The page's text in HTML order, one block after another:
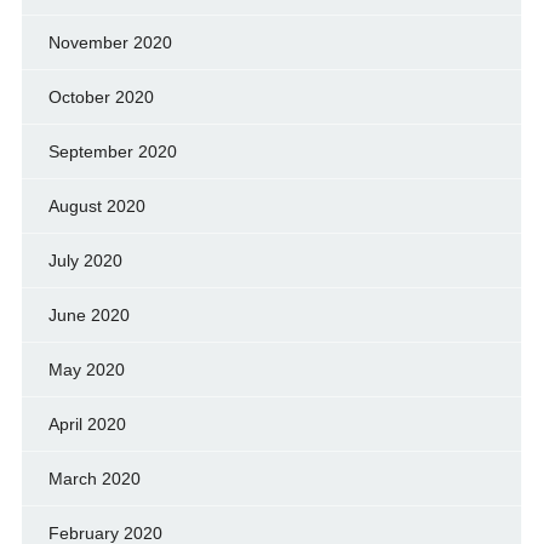
November 2020
October 2020
September 2020
August 2020
July 2020
June 2020
May 2020
April 2020
March 2020
February 2020